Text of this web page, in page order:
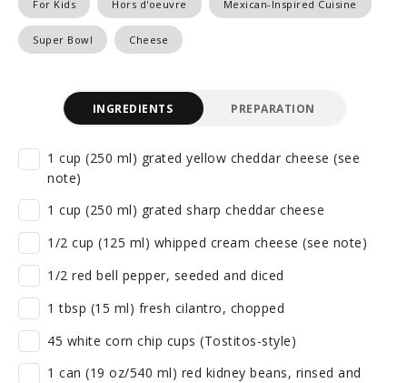
For Kids Hors d'oeuvre Mexican-Inspired Cuisine
Super Bowl Cheese
INGREDIENTS PREPARATION
1 cup (250 ml) grated yellow cheddar cheese (see
note)
1 cup (250 ml) grated sharp cheddar cheese
1/2 cup (125 ml) whipped cream cheese (see note)
1/2 red bell pepper, seeded and diced
1 tbsp (15 ml) fresh cilantro, chopped
45 white corn chip cups (Tostitos-style)
1 can (19 oz/540 ml) red kidney beans, rinsed and